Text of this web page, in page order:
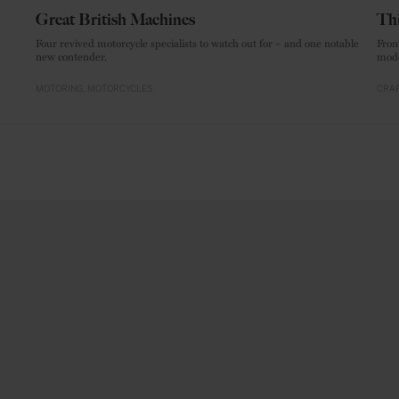
Great British Machines
Four revived motorcycle specialists to watch out for – and one notable
new contender.